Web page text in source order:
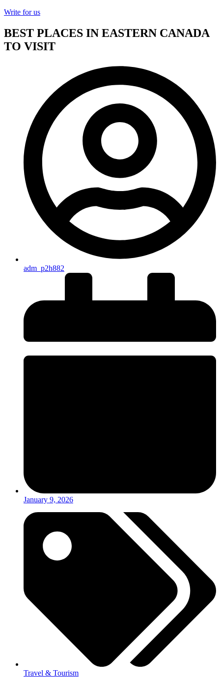
Write for us
BEST PLACES IN EASTERN CANADA
TO VISIT
adm_p2h882
January 9, 2026
Travel & Tourism